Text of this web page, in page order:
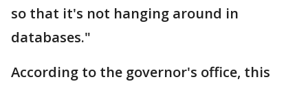
so that it's not hanging around in
databases."
According to the governor's office, this